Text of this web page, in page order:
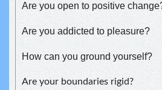
Are you open to positive
Are you addicted to pleasure?
How can you ground yourself?
Are your boundaries rigid?